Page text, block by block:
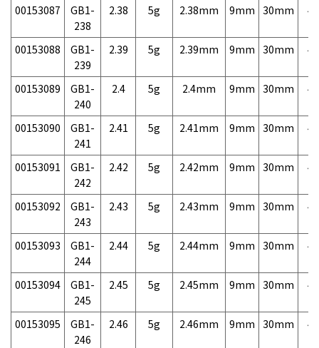
00153087
GB1-
238
2.38 5g 2.38mm 9mm 30mm
00153088
GB1-
239
2.39 5g 2.39mm 9mm 30mm
00153089
GB1-
240
2.4 5g 2.4mm 9mm 30mm
00153090
GB1-
241
2.41 5g 2.41mm 9mm 30mm
00153091
GB1-
242
2.42 5g 2.42mm 9mm 30mm
00153092
GB1-
243
2.43 5g 2.43mm 9mm 30mm
00153093
GB1-
244
2.44 5g 2.44mm 9mm 30mm
00153094
GB1-
245
2.45 5g 2.45mm 9mm 30mm
00153095
GB1-
246
2.46 5g 2.46mm 9mm 30mm